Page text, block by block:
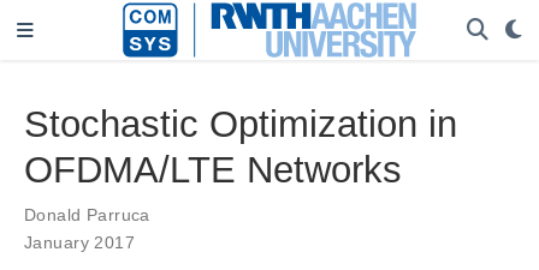
Stochastic Optimization in
OFDMA/LTE Networks
Donald Parruca
January 2017